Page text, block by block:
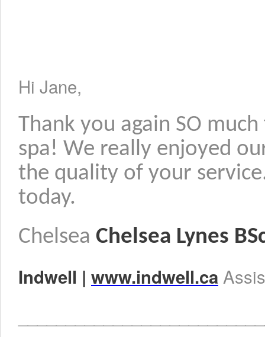
Hi Jane,
Thank you again SO
spa! We really enjoyed
the quality of your
today.
Chelsea Chelsea Lynes
Indwell | www.indwell.ca